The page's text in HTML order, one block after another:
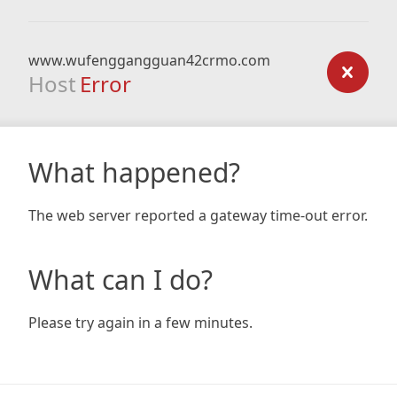
www.wufenggangguan42crmo.com
Host Error
What happened?
The web server reported a gateway time-out error.
What can I do?
Please try again in a few minutes.